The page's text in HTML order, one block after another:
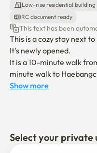
Low-rise residential building
RC document ready
This text has been
This is a cozy stay next
It's newly opened.
It is a 10-minute walk
minute walk to
stop by bus, you will go
Haebangchon.
The host can speak
Show more
Select your private